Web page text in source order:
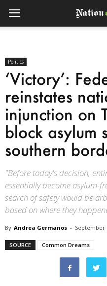
Politics
‘Victory’:
reinstates
injunction on
block asylum
southern
"Before today's decision,
essentially become asylum-
search of safety would be
based on where they
By Andrea Germanos - September
SOURCE Common Dreams